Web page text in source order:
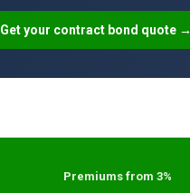
Get your contract bond quote →
Premiums from 3%